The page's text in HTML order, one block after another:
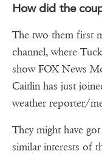
How did the
The two them first
channel, where
show FOX News
Caitlin has just
weather reporter/
They might have
similar interests of